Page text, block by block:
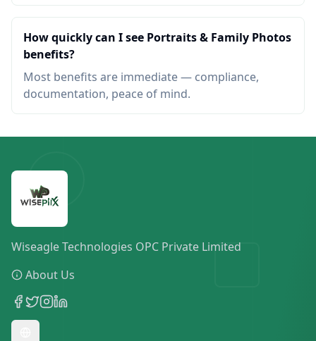
How quickly can I see Portraits & Family Photos
benefits?
Most benefits are immediate — compliance,
documentation, peace of mind.
Wiseagle Technologies OPC Private Limited
About Us